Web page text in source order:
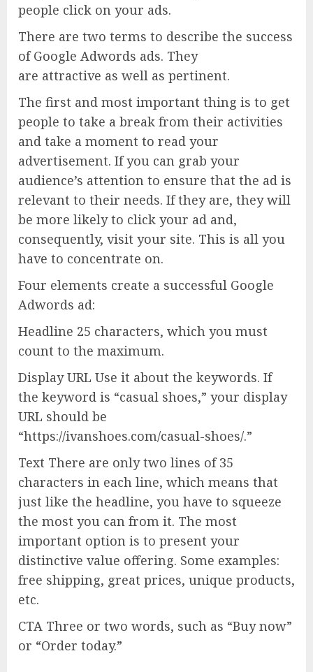
people click on your ads.
There are two terms to describe the success
of Google Adwords ads. They
are attractive as well as pertinent.
The first and most important thing is to get
people to take a break from their activities
and take a moment to read your
advertisement. If you can grab your
audience’s attention to ensure that the ad is
relevant to their needs. If they are, they will
be more likely to click your ad and,
consequently, visit your site. This is all you
have to concentrate on.
Four elements create a successful Google
Adwords ad:
Headline 25 characters, which you must
count to the maximum.
Display URL Use it about the keywords. If
the keyword is “casual shoes,” your display
URL should be
“https://ivanshoes.com/casual-shoes/.”
Text There are only two lines of 35
characters in each line, which means that
just like the headline, you have to squeeze
the most you can from it. The most
important option is to present your
distinctive value offering. Some examples:
free shipping, great prices, unique products,
etc.
CTA Three or two words, such as “Buy now”
or “Order today.”